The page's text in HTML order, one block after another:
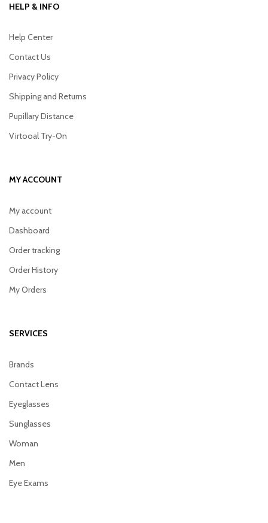
HELP & INFO
Help Center
Contact Us
Privacy Policy
Shipping and Returns
Pupillary Distance
Virtooal Try-On
MY ACCOUNT
My account
Dashboard
Order tracking
Order History
My Orders
SERVICES
Brands
Contact Lens
Eyeglasses
Sunglasses
Woman
Men
Eye Exams